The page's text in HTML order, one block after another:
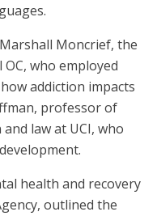
Moncrief, the
who employed
addiction impacts
professor of
law at UCI, who
health and recovery
outlined the